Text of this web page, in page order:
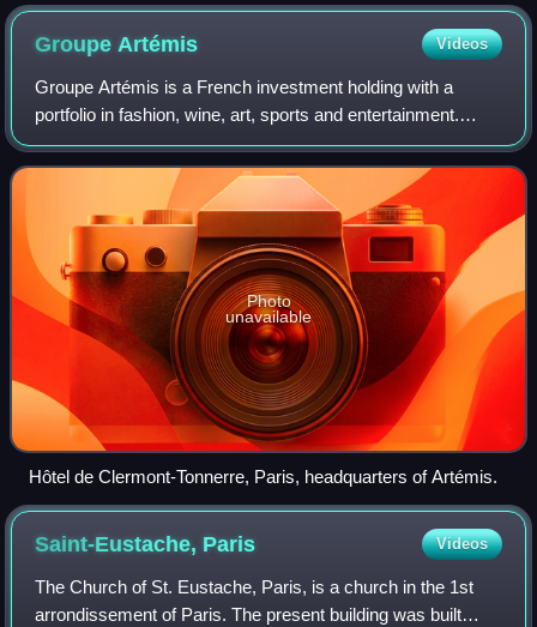
Groupe Artémis Videos
Groupe Artémis is a French investment holding with a
portfolio in fashion, wine, art, sports and entertainment.
Headquartered in Paris, France, Groupe Artémis was
founded by François Pinault in 1992.
Photo
unavailable
Hôtel de Clermont-Tonnerre, Paris, headquarters of Artémis.
Saint-Eustache, Paris Videos
The Church of St. Eustache, Paris, is a church in the 1st
arrondissement of Paris. The present building was built